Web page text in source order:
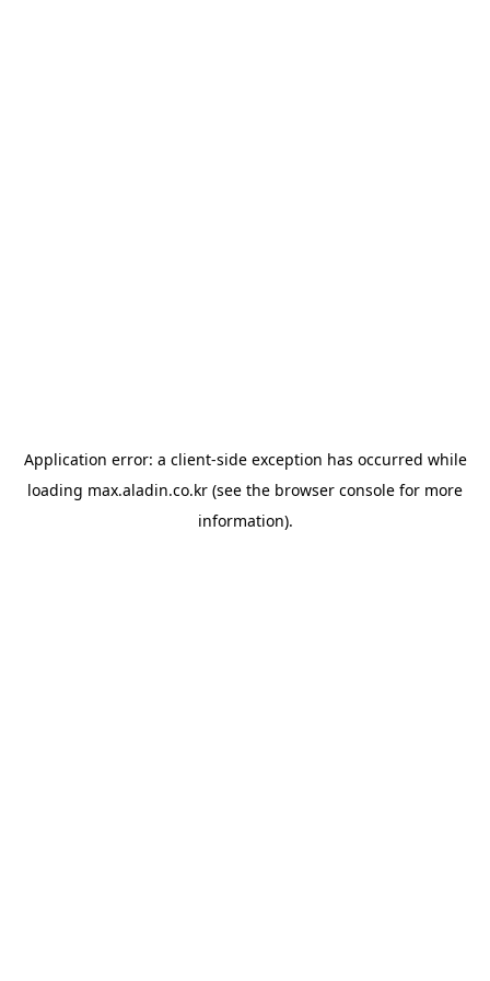
Application error: a client-side exception has occurred while
loading max.aladin.co.kr (see the browser console for more
information).